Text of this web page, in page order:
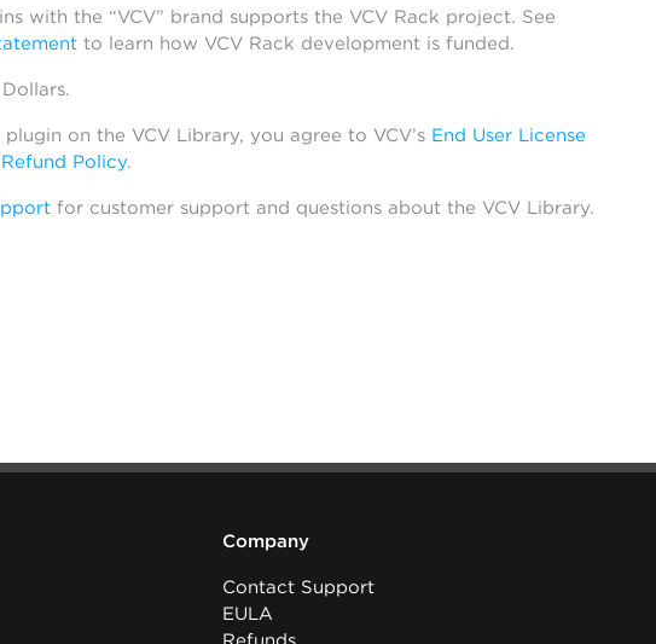
with the “VCV” brand supports the VCV Rack project. See
to learn how VCV Rack development is funded.
on the VCV Library, you agree to VCV’s End User License
Refund Policy.
for customer support and questions about the VCV Library.
Company
Contact Support
EULA